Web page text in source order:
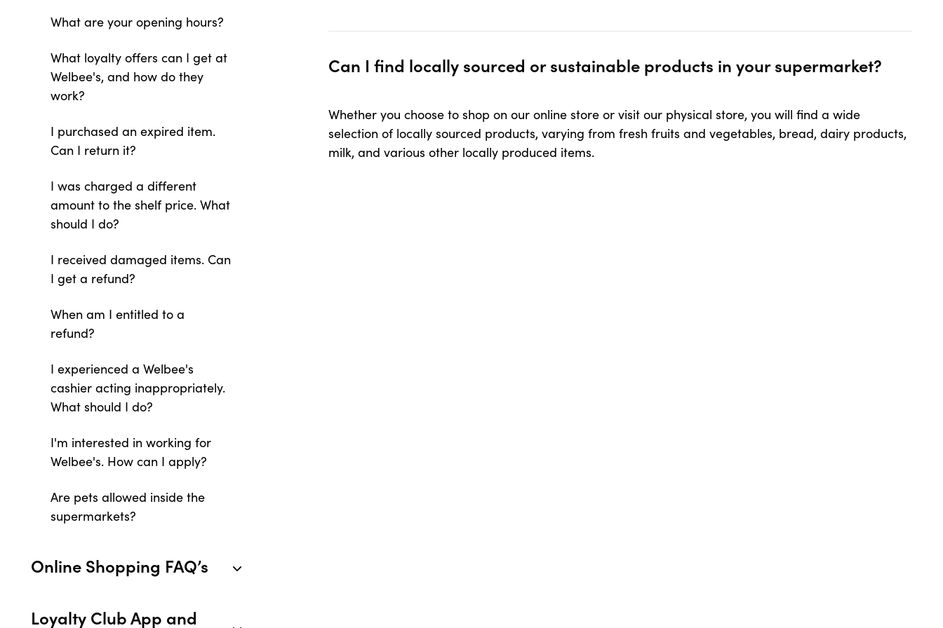
What are your opening hours?
What loyalty offers can I get at
Welbee's, and how do they
work?
I purchased an expired item.
Can I return it?
I was charged a different
amount to the shelf price. What
should I do?
I received damaged items. Can
I get a refund?
When am I entitled to a
refund?
I experienced a Welbee's
cashier acting inappropriately.
What should I do?
I'm interested in working for
Welbee's. How can I apply?
Are pets allowed inside the
supermarkets?
Online Shopping FAQ’s
Loyalty Club App and
Can I find locally sourced or sustainable products in your supermarket?
Can I find locally sourced or sustainable products in your supermarket?
Whether you choose to shop on our online store or visit our physical store, you will find a wide
selection of locally sourced products, varying from fresh fruits and vegetables, bread, dairy products,
milk, and various other locally produced items.